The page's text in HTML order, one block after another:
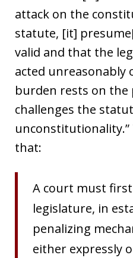
attack on the
statute, [it]
valid and that the
acted unreasonably
burden rests on the
challenges the
that:
A court must
legislature, in
penalizing
either expressly